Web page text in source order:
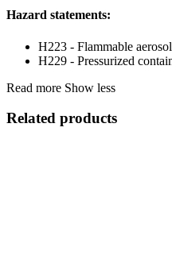
Hazard statements:
H223 - Flammable aerosol
H229 - Pressurized
Read more Show less
Related products